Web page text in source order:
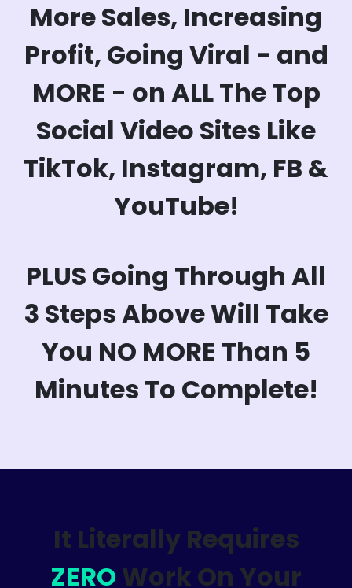
More Sales, Increasing
Profit, Going Viral - and
MORE - on ALL The Top
Social Video Sites Like
TikTok, Instagram, FB &
YouTube!
PLUS Going Through All
3 Steps Above Will Take
You NO MORE Than 5
Minutes To Complete!
It Literally Requires
ZERO Work On Your